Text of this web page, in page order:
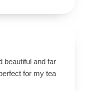
beautiful and far
for my tea